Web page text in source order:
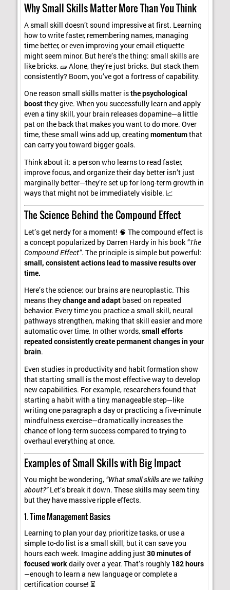
Why Small Skills Matter More Than You Think
A small skill doesn’t sound impressive at first. Learning
how to write faster, remembering names, managing
time better, or even improving your email etiquette
might seem minor. But here’s the thing: small skills are
like bricks. 🧱 Alone, they’re just bricks. But stack them
consistently? Boom, you’ve got a fortress of capability.
One reason small skills matter isthe psychological
boostthey give. When you successfully learn and apply
even a tiny skill, your brain releases dopamine—a little
pat on the back that makes you want to do more. Over
time, these small wins add up, creatingmomentumthat
can carry you toward bigger goals.
Think about it: a person who learns to read faster,
improve focus, and organize their day better isn’t just
marginally better—they’re set up for long-term growth in
ways that might not be immediately visible. 📈
The Science Behind the Compound Effect
Let’s get nerdy for a moment! 🧠 The compound effect is
a concept popularized by Darren Hardy in his book “The
Compound Effect”. The principle is simple but powerful:
small, consistent actions lead to massive results over
time.
Here’s the science: our brains are neuroplastic. This
means theychange and adapt based on repeated
behavior. Every time you practice a small skill, neural
pathways strengthen, making that skill easier and more
automatic over time. In other words,small efforts
repeated consistently create permanent changes in your
brain.
Even studies in productivity and habit formation show
that starting small is the most effective way to develop
new capabilities. For example, researchers found that
starting a habit with a tiny, manageable step—like
writing one paragraph a day or practicing a five-minute
mindfulness exercise—dramatically increases the
chance of long-term success compared to trying to
overhaul everything at once.
Examples of Small Skills with Big Impact
You might be wondering, “What small skills are we talking
about?”Let’s break it down. These skills may seem tiny,
but they have massive ripple effects.
1. Time Management Basics
Learning to plan your day, prioritize tasks, or use a
simple to-do list is a small skill, but it can save you
hours each week. Imagine adding just30 minutes of
focused workdaily over a year. That’s roughly 182 hours
—enough to learn a new language or complete a
certification course! ⏳